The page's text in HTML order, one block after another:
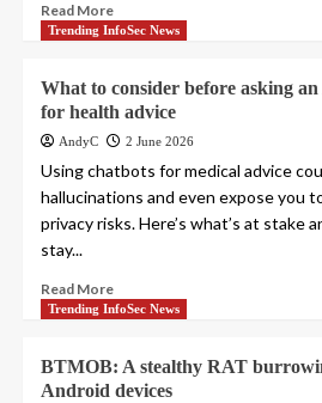
Read More
Trending InfoSec News
What to consider before asking
for health advice
AndyC 2 June 2026
Using chatbots for medical advice
hallucinations and even expose you
privacy risks. Here’s what’s at stake
stay...
Read More
Trending InfoSec News
BTMOB: A stealthy RAT
Android devices